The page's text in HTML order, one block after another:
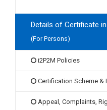
Details of Certificate
(For Persons)
i2P2M Policies
Certification Scheme &
Appeal, Complaints,